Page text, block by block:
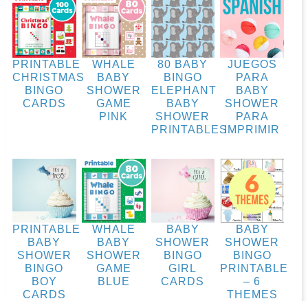
PRINTABLE
CHRISTMAS
BINGO
CARDS
WHALE
BABY
SHOWER
GAME
PINK
80 BABY
BINGO
ELEPHANT
BABY
SHOWER
PRINTABLES
JUEGOS
PARA
BABY
SHOWER
PARA
IMPRIMIR
PRINTABLE
BABY
SHOWER
BINGO
BOY
CARDS
WHALE
BABY
SHOWER
GAME
BLUE
BABY
SHOWER
BINGO
GIRL
CARDS
BABY
SHOWER
BINGO
PRINTABLE
– 6
THEMES